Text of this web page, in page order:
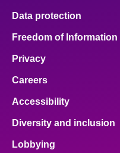
Data protection
Freedom of Information
Privacy
Careers
Accessibility
Diversity and inclusion
Lobbying